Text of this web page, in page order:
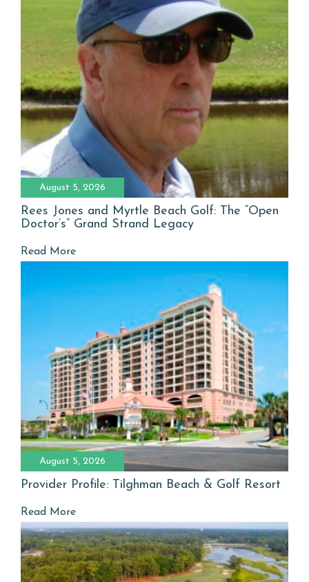
August 5, 2026
Rees Jones and Myrtle Beach Golf: The “Open
Doctor’s” Grand Strand Legacy
Read More
August 5, 2026
Provider Profile: Tilghman Beach & Golf Resort
Read More